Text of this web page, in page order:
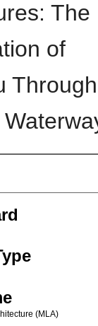
The
of
(MLA)